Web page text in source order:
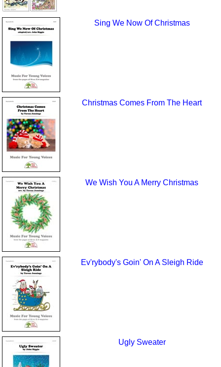
Sing We Now Of Christmas
Christmas Comes From The Heart
We Wish You A Merry Christmas
Ev'rybody's Goin' On A Sleigh Ride
Ugly Sweater